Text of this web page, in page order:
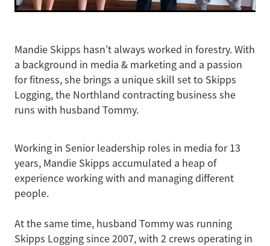
Mandie Skipps hasn’t always worked in forestry. With
a background in media & marketing and a passion
for fitness, she brings a unique skill set to Skipps
Logging, the Northland contracting business she
runs with husband Tommy.
Working in Senior leadership roles in media for 13
years, Mandie Skipps accumulated a heap of
experience working with and managing different
people.
At the same time, husband Tommy was running
Skipps Logging since 2007, with 2 crews operating in